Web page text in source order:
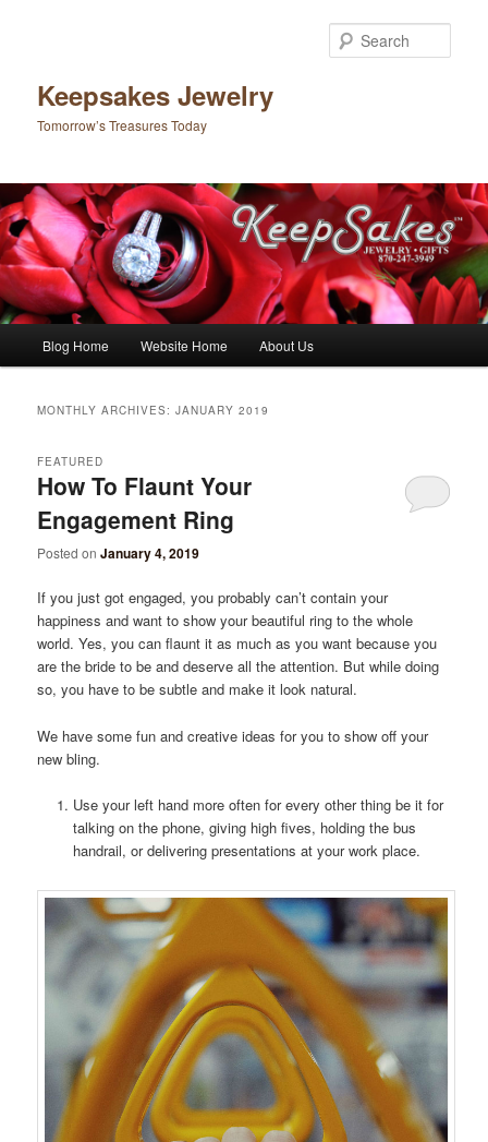
Keepsakes Jewelry
Tomorrow’s Treasures Today
Skip to primary content
Skip to secondary content
Blog Home Website Home About Us
MONTHLY ARCHIVES:JANUARY 2019
How To Flaunt Your
Engagement Ring
FEATURED
Posted onJanuary 4, 2019
If you just got engaged, you probably can’t contain your
happiness and want to show your beautiful ring to the whole
world. Yes, you can flaunt it as much as you want because you
are the bride to be and deserve all the attention. But while doing
so, you have to be subtle and make it look natural.
We have some fun and creative ideas for you to show off your
new bling.
Use your left hand more often for every other thing be it for
talking on the phone, giving high fives, holding the bus
handrail, or delivering presentations at your work place.